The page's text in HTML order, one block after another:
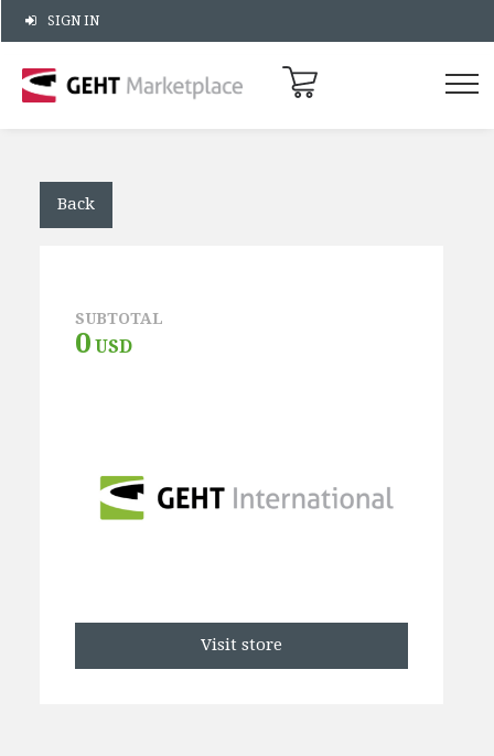
SIGN IN
Back
SUBTOTAL
0 USD
Visit store